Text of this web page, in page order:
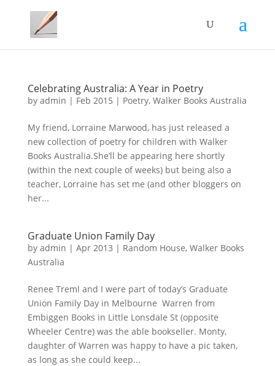
Celebrating Australia: A Year in Poetry
by admin | Feb 2015 | Poetry, Walker Books Australia
My friend, Lorraine Marwood, has just released a
new collection of poetry for children with Walker
Books Australia.She’ll be appearing here shortly
(within the next couple of weeks) but being also a
teacher, Lorraine has set me (and other bloggers on
her...
Graduate Union Family Day
by admin | Apr 2013 | Random House, Walker Books
Australia
Renee Treml and I were part of today’s Graduate
Union Family Day in Melbourne Warren from
Embiggen Books in Little Lonsdale St (opposite
Wheeler Centre) was the able bookseller. Monty,
daughter of Warren was happy to have a pic taken,
as long as she could keep...